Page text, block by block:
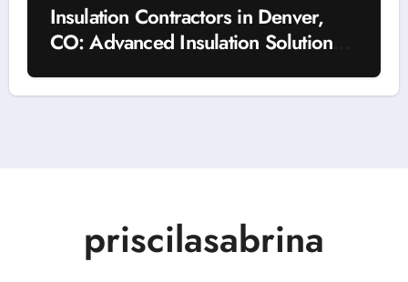
Insulation Contractors in Denver,
CO: Advanced Insulation Solutions
Saving Home
priscilasabrina